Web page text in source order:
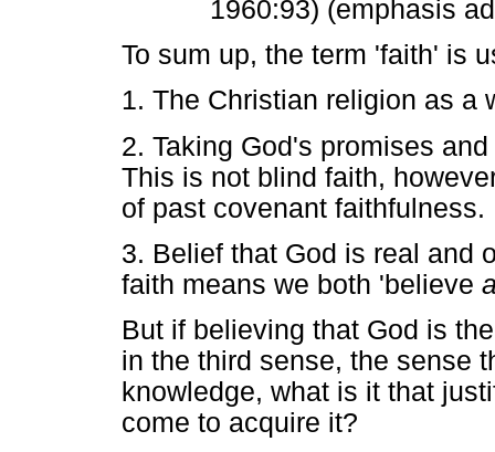
1960:93) (emphasis
To sum up, the term 'faith' is
1. The Christian religion as a
2. Taking God's promises
This is not blind faith,
of past covenant faithfulness.
3. Belief that God is real and
faith means we both 'believe
But if believing that God is
in the third sense, the sense
knowledge, what is it that
come to acquire it?